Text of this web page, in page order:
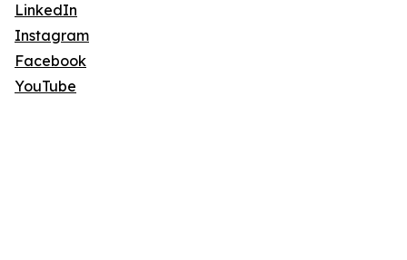
LinkedIn
Instagram
Facebook
YouTube